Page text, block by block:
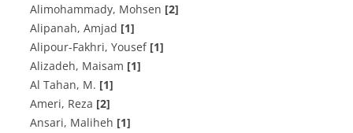
Alimohammady, Mohsen [2]
Alipanah, Amjad [1]
Alipour-Fakhri, Yousef [1]
Alizadeh, Maisam [1]
Al Tahan, M. [1]
Ameri, Reza [2]
Ansari, Maliheh [1]